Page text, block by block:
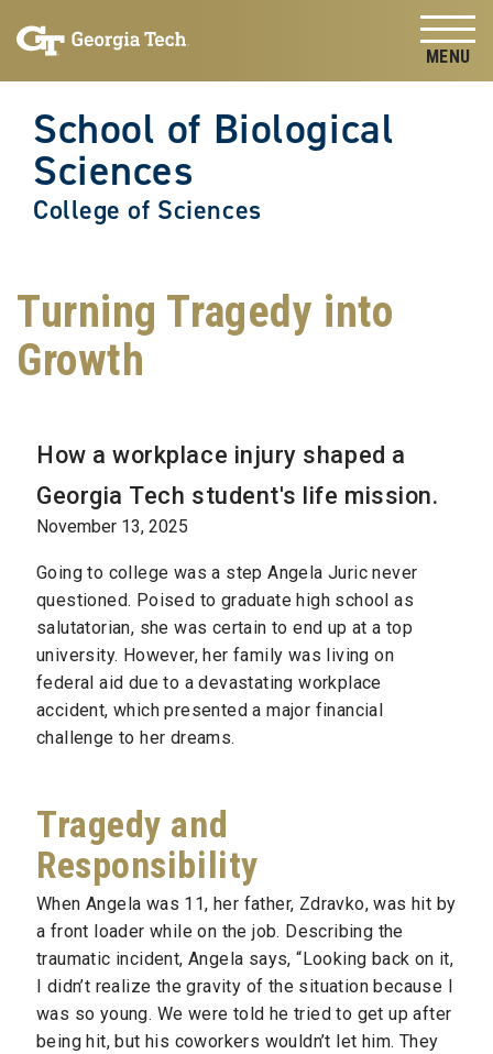
content
School of Biological
Sciences
College of Sciences
Turning Tragedy into
Growth
How a workplace injury shaped a
Georgia Tech student's life mission.
November 13, 2025
Going to college was a step Angela Juric never
questioned. Poised to graduate high school as
salutatorian, she was certain to end up at a top
university. However, her family was living on
federal aid due to a devastating workplace
accident, which presented a major financial
challenge to her dreams.
Tragedy and
Responsibility
When Angela was 11, her father, Zdravko, was hit by
a front loader while on the job. Describing the
traumatic incident, Angela says, “Looking back on it,
I didn’t realize the gravity of the situation because I
was so young. We were told he tried to get up after
being hit, but his coworkers wouldn’t let him. They